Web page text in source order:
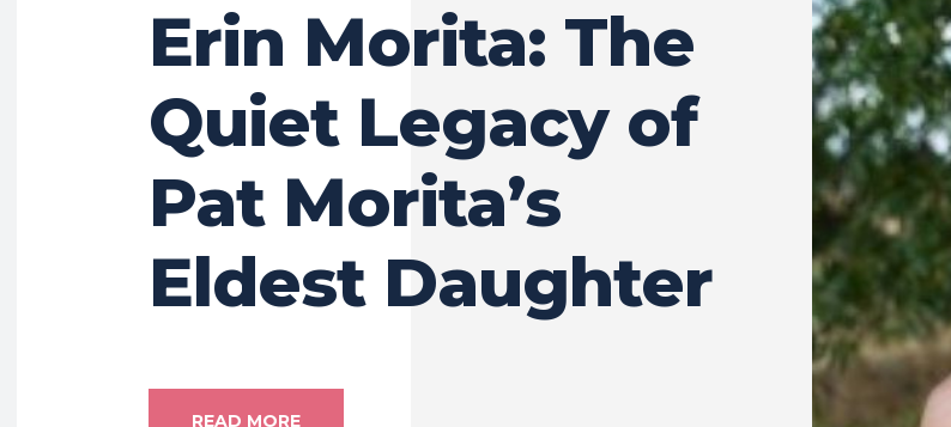
Erin Morita: The
Quiet Legacy of
Pat Morita’s
Eldest Daughter
READ MORE